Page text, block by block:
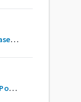
github.com/razerdp/basepopup
io.github.razerdp:BasePopup